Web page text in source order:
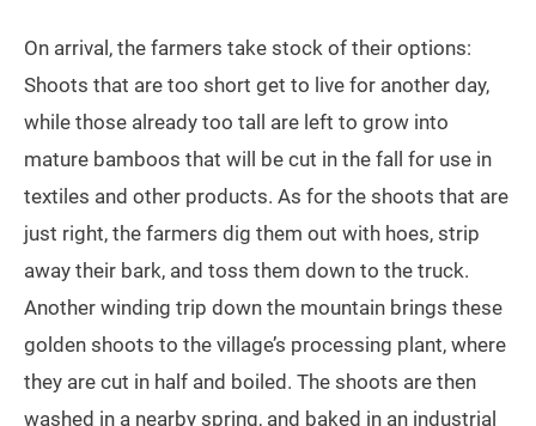
On arrival, the farmers take stock of their options:
Shoots that are too short get to live for another day,
while those already too tall are left to grow into
mature bamboos that will be cut in the fall for use in
textiles and other products. As for the shoots that are
just right, the farmers dig them out with hoes, strip
away their bark, and toss them down to the truck.
Another winding trip down the mountain brings these
golden shoots to the village’s processing plant, where
they are cut in half and boiled. The shoots are then
washed in a nearby spring, and baked in an industrial